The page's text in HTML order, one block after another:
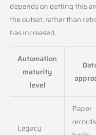
depends on getting this
the outset, rather than
has increased.
Automation
maturity
level
Legacy
Paper